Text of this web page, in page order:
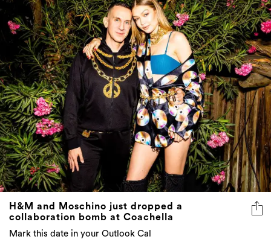
H&M and Moschino just dropped a
collaboration bomb at Coachella
Mark this date in your Outlook Cal